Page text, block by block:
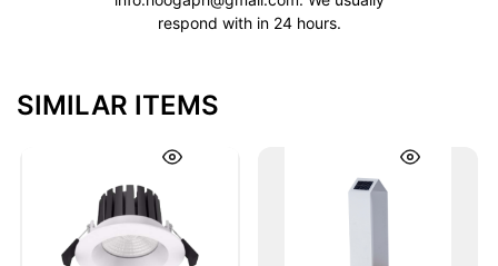
respond with in 24 hours.
SIMILAR ITEMS